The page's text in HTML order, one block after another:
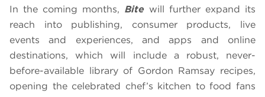
In the coming months, Bite will further expand its
reach into publishing, consumer products, live
events and experiences, and apps and online
destinations, which will include a robust, never-
before-available library of Gordon Ramsay recipes,
opening the celebrated chef’s kitchen to food fans